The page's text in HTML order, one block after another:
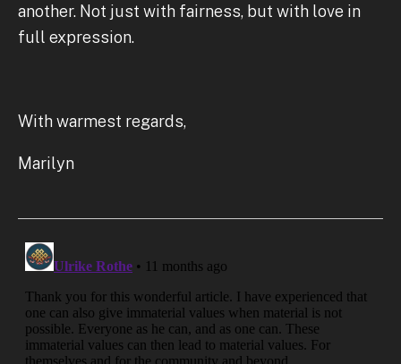
another. Not just with fairness, but with love in
full expression.
With warmest regards,
Marilyn